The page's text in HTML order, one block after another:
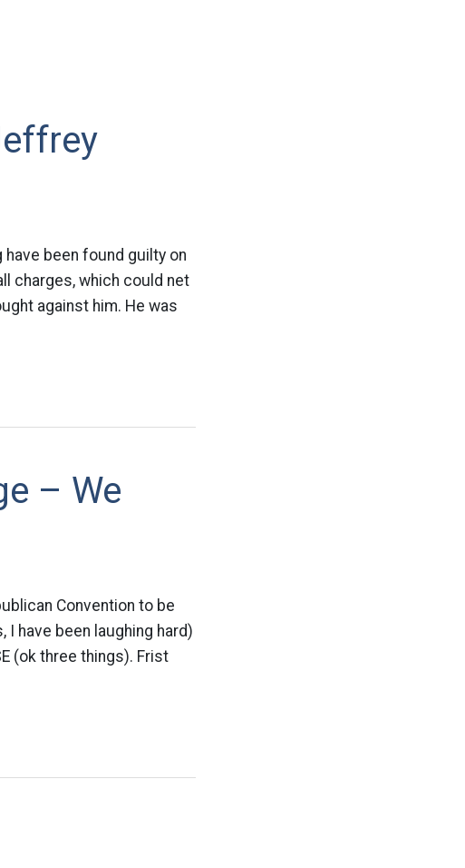
have been found guilty on
charges, which could net
against him. He was
– We
Convention to be
have been laughing hard)
(ok three things). Frist